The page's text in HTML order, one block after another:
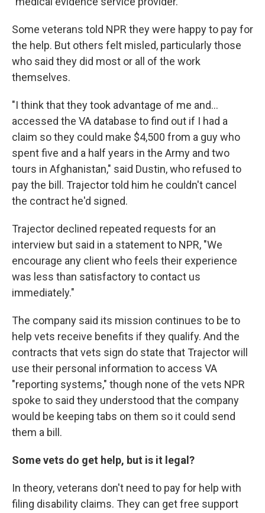
Some veterans told NPR they were happy to pay for
the help. But others felt misled, particularly those
who said they did most or all of the work
themselves.
"I think that they took advantage of me and…
accessed the VA database to find out if I had a
claim so they could make $4,500 from a guy who
spent five and a half years in the Army and two
tours in Afghanistan," said Dustin, who refused to
pay the bill. Trajector told him he couldn't cancel
the contract he'd signed.
Trajector declined repeated requests for an
interview but said in a statement to NPR, "We
encourage any client who feels their experience
was less than satisfactory to contact us
immediately."
The company said its mission continues to be to
help vets receive benefits if they qualify. And the
contracts that vets sign do state that Trajector will
use their personal information to access VA
"reporting systems," though none of the vets NPR
spoke to said they understood that the company
would be keeping tabs on them so it could send
them a bill.
Some vets do get help, but is it legal?
In theory, veterans don't need to pay for help with
filing disability claims. They can get free support